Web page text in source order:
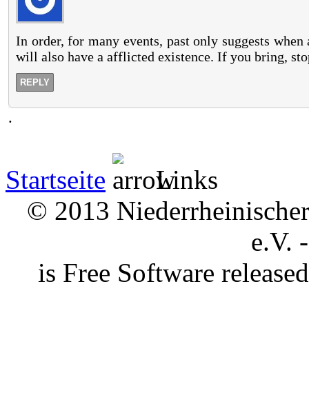
In order, for many events, past only suggests
will also have a afflicted existence. If you bring,
REPLY
.
Startseite
Links
© 2013
e.V.
is Free Software